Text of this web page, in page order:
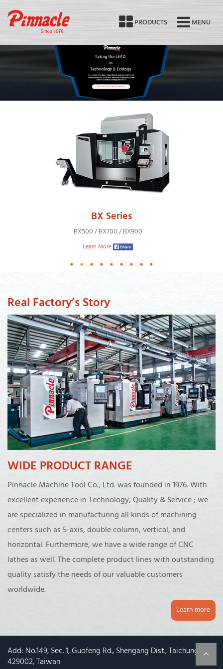
MENU
PRODUCTS
Machine Tool Manufacturer
BX Series
BX500 / BX700 / BX900
Leam More
Real Factory’s Story
WIDE PRODUCT RANGE
Pinnacle Machine Tool Co., Ltd. was founded in 1976. With
excellent experience in Technology, Quality & Service ; we
are specialized in manufacturing all kinds of machining
centers such as 5-axis, double column, vertical, and
horizontal. Furthermore, we have a wide range of CNC
lathes as well. The complete product lines with outstanding
quality satisfy the needs of our valuable customers
worldwide.
Learn more
Add: No.149, Sec. 1, Guofeng Rd., Shengang Dist., Taichung City
429002, Taiwan